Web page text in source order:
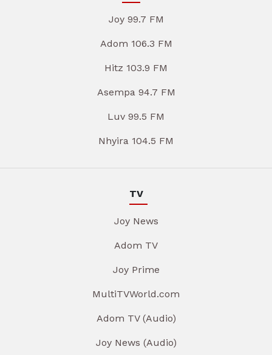
Joy 99.7 FM
Adom 106.3 FM
Hitz 103.9 FM
Asempa 94.7 FM
Luv 99.5 FM
Nhyira 104.5 FM
TV
Joy News
Adom TV
Joy Prime
MultiTVWorld.com
Adom TV (Audio)
Joy News (Audio)